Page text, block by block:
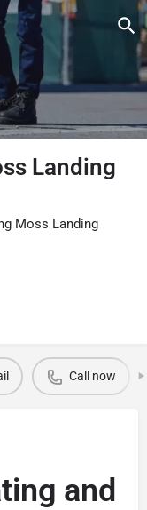
Landing
Moss Landing
Call now
and